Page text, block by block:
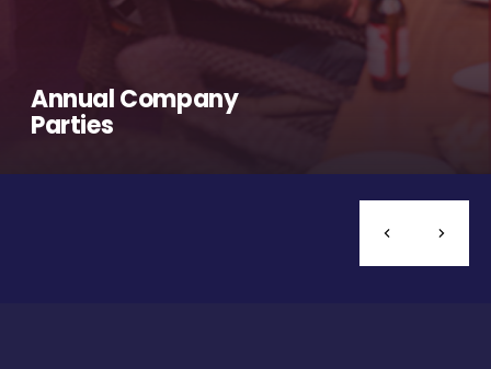
Annual Company
Parties